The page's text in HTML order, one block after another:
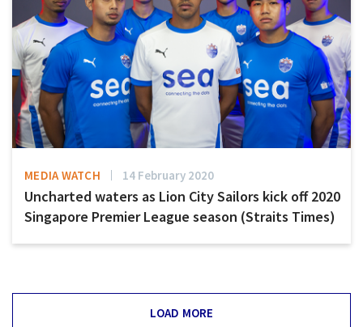
MEDIA WATCH 14 February 2020
Uncharted waters as Lion City Sailors kick off 2020
Singapore Premier League season (Straits Times)
LOAD MORE